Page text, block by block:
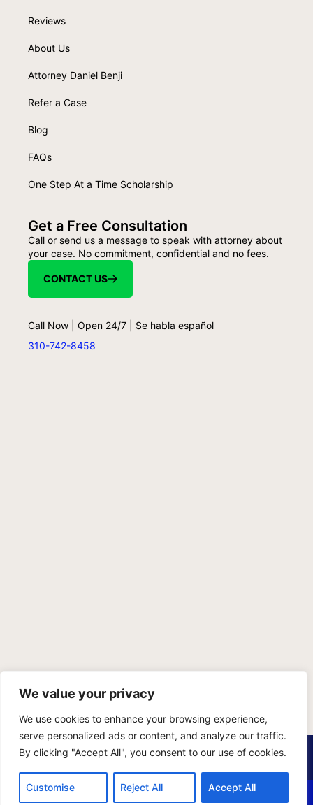
We value your privacy
We use cookies to enhance your browsing experience,
serve personalized ads or content, and analyze our traffic.
By clicking "Accept All", you consent to our use of cookies.
Customise Reject All Accept All
Reviews
About Us
Attorney Daniel Benji
Refer a Case
Blog
FAQs
One Step At a Time Scholarship
Get a Free Consultation
Call or send us a message to speak with attorney about
your case. No commitment, confidential and no fees.
CONTACT US
Call Now | Open 24/7 | Se habla español
310-742-8458
Copyright © 2026 Benji Personal Injury Accident Attorneys,
A.P.C., All Rights Reserved. Marketing by
405 Ads.
PRIVACY POLICYTERMS OF SERVICESITEMAP
CALL US